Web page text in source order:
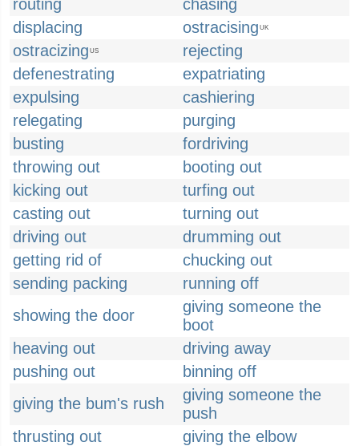
routing
chasing
displacing
ostracising UK
ostracizing US
rejecting
defenestrating
expatriating
expulsing
cashiering
relegating
purging
busting
fordriving
throwing out
booting out
kicking out
turfing out
casting out
turning out
driving out
drumming out
getting rid of
chucking out
sending packing
running off
showing the door
giving someone the
boot
heaving out
driving away
pushing out
binning off
giving the bum's rush
giving someone the
push
thrusting out
giving the elbow